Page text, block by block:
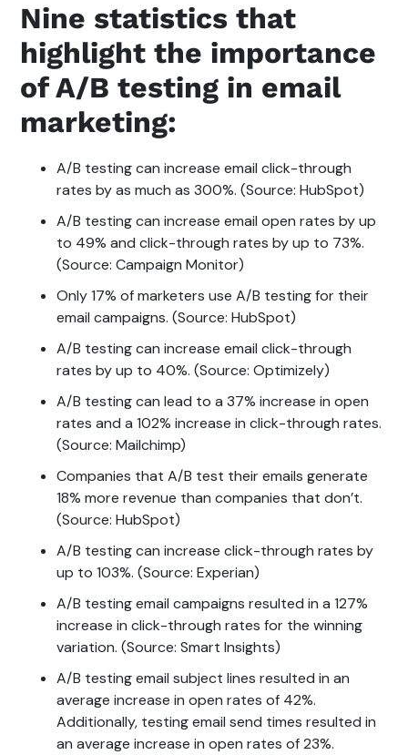
Nine statistics that
highlight the importance
of A/B testing in email
marketing:
A/B testing can increase email click-through
rates by as much as 300%. (Source: HubSpot)
A/B testing can increase email open rates by up
to 49% and click-through rates by up to 73%.
(Source: Campaign Monitor)
Only 17% of marketers use A/B testing for their
email campaigns. (Source: HubSpot)
A/B testing can increase email click-through
rates by up to 40%. (Source: Optimizely)
A/B testing can lead to a 37% increase in open
rates and a 102% increase in click-through rates.
(Source: Mailchimp)
Companies that A/B test their emails generate
18% more revenue than companies that don’t.
(Source: HubSpot)
A/B testing can increase click-through rates by
up to 103%. (Source: Experian)
A/B testing email campaigns resulted in a 127%
increase in click-through rates for the winning
variation. (Source: Smart Insights)
A/B testing email subject lines resulted in an
average increase in open rates of 42%.
Additionally, testing email send times resulted in
an average increase in open rates of 23%.